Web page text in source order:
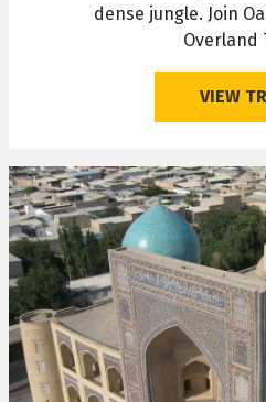
dense jungle. Join
Overland
VIEW